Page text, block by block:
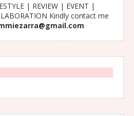
| REVIEW | EVENT |
Kindly contact me